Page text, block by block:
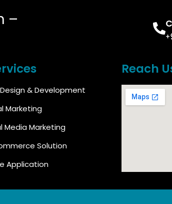
–
& Development
Marketing
Media Marketing
Solution
Application
Reach